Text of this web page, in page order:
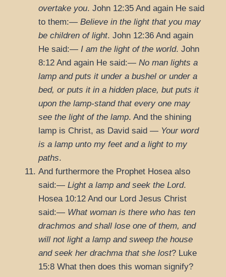
overtake you. John 12:35 And again He said
to them:— Believe in the light that you may
be children of light. John 12:36 And again
He said:— I am the light of the world. John
8:12 And again He said:— No man lights a
lamp and puts it under a bushel or under a
bed, or puts it in a hidden place, but puts it
upon the lamp-stand that every one may
see the light of the lamp. And the shining
lamp is Christ, as David said — Your word
is a lamp unto my feet and a light to my
paths.
And furthermore the Prophet Hosea also
said:— Light a lamp and seek the Lord.
Hosea 10:12 And our Lord Jesus Christ
said:— What woman is there who has ten
drachmos and shall lose one of them, and
will not light a lamp and sweep the house
and seek her drachma that she lost? Luke
15:8 What then does this woman signify?